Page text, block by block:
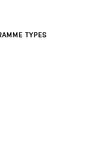
TYPES